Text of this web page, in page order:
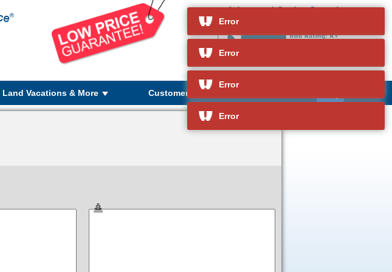
Advanced Cruise Search
Land Vacations & More Customer Service
Error
Error
Error
Error